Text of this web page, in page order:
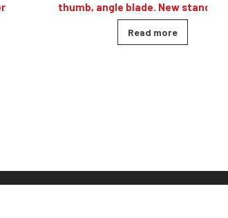
thumb, angle blade. New standby unit.